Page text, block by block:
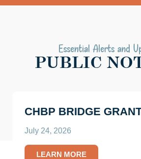
Essential Alerts and
PUBLIC
CHBP BRIDGE
July 24, 2026
LEARN MORE